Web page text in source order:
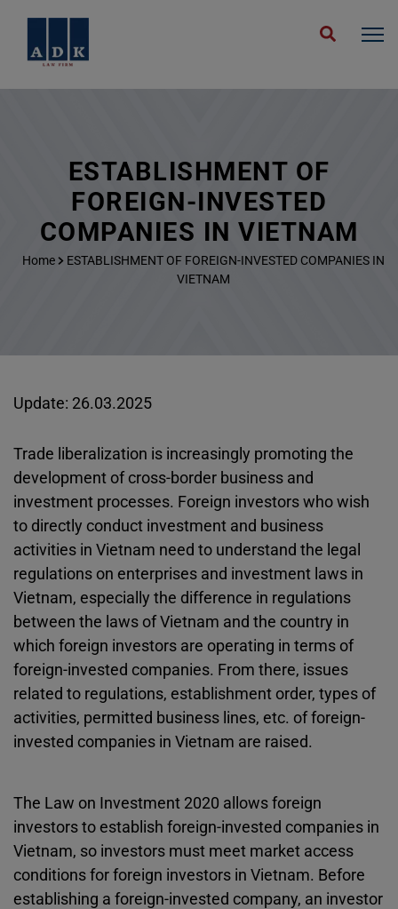
ESTABLISHMENT OF
FOREIGN-INVESTED
COMPANIES IN VIETNAM
Home
ESTABLISHMENT OF FOREIGN-INVESTED COMPANIES IN
VIETNAM
Update: 26.03.2025
Trade liberalization is increasingly promoting the
development of cross-border business and
investment processes. Foreign investors who wish
to directly conduct investment and business
activities in Vietnam need to understand the legal
regulations on enterprises and investment laws in
Vietnam, especially the difference in regulations
between the laws of Vietnam and the country in
which foreign investors are operating in terms of
foreign-invested companies. From there, issues
related to regulations, establishment order, types of
activities, permitted business lines, etc. of foreign-
invested companies in Vietnam are raised.
The Law on Investment 2020 allows foreign
investors to establish foreign-invested companies in
Vietnam, so investors must meet market access
conditions for foreign investors in Vietnam. Before
establishing a foreign-invested company, an investor